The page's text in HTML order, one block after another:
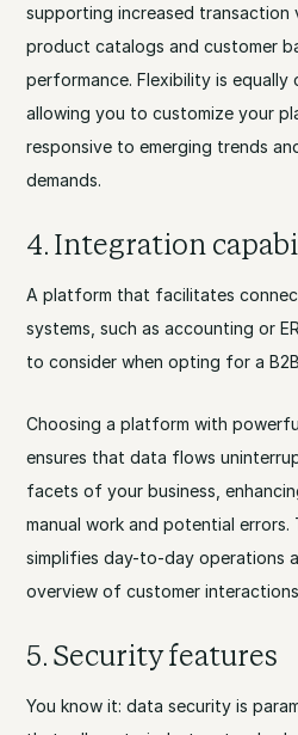
supporting increased transaction
product catalogs and customer
performance. Flexibility is equally
allowing you to customize your
responsive to emerging trends
demands.
4. Integration
A platform that facilitates
systems, such as accounting or
to consider when opting for a
Choosing a platform with
ensures that data flows
facets of your business,
manual work and potential
simplifies day-to-day operations
overview of customer
5. Security features
You know it: data security is